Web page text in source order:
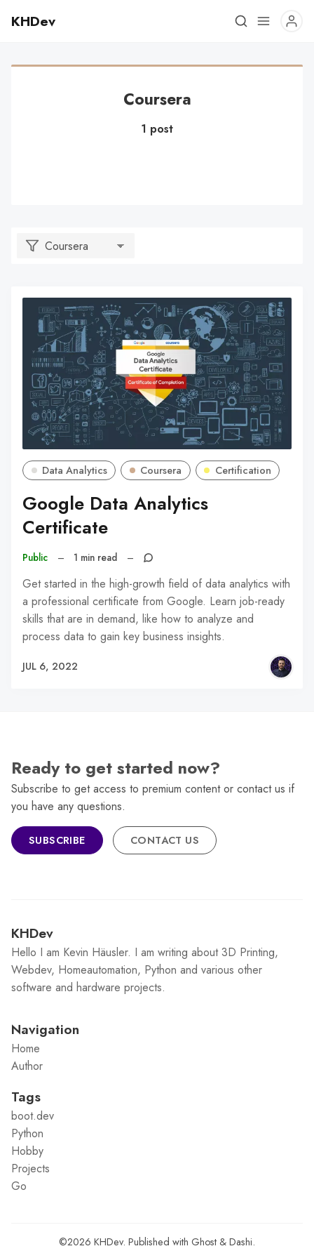
KHDev
Coursera
1 post
Data Analytics Coursera Certification
Google Data Analytics
Certificate
Public – 1 min read –
Get started in the high-growth field of data analytics with
a professional certificate from Google. Learn job-ready
skills that are in demand, like how to analyze and
process data to gain key business insights.
JUL 6, 2022
Ready to get started now?
Subscribe to get access to premium content or contact us if
you have any questions.
SUBSCRIBE CONTACT US
KHDev
Hello I am Kevin Häusler. I am writing about 3D Printing,
Webdev, Homeautomation, Python and various other
software and hardware projects.
Navigation
Home
Author
Tags
boot.dev
Python
Hobby
Projects
Go
©2026 KHDev. Published with Ghost & Dashi.